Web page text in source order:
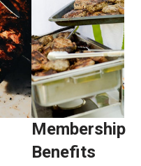
Membership
Benefits​​